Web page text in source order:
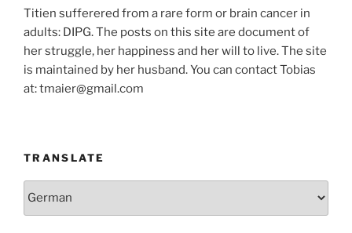
Titien sufferered from a rare form or brain cancer in
adults: DIPG. The posts on this site are document of
her struggle, her happiness and her will to live. The site
is maintained by her husband. You can contact Tobias
at: tmaier@gmail.com
TRANSLATE